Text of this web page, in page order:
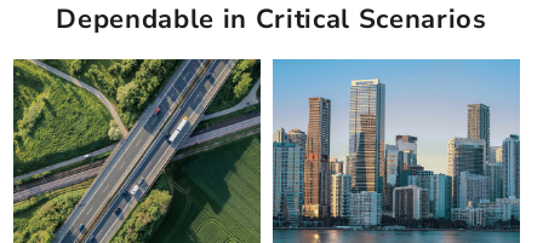
Dependable in Critical Scenarios